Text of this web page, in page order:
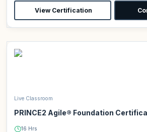
View Certification
Live Classroom
PRINCE2 Agile® Foundation
16 Hrs